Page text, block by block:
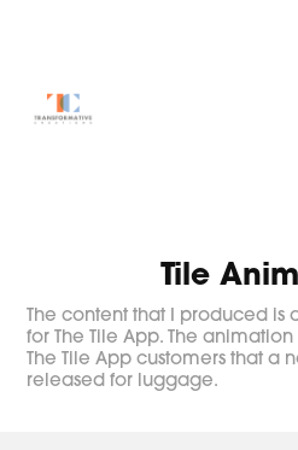
Tile
The content that I produced is
for The Tile App. The
The Tile App customers that a
released for luggage.